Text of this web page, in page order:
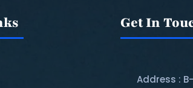
Get In
Address :